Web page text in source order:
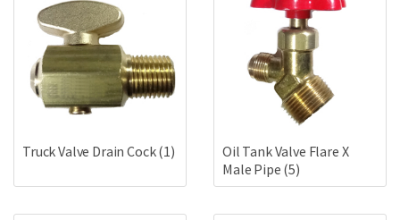
Truck Valve Drain Cock(1)
Oil Tank Valve Flare X
Male Pipe (5)